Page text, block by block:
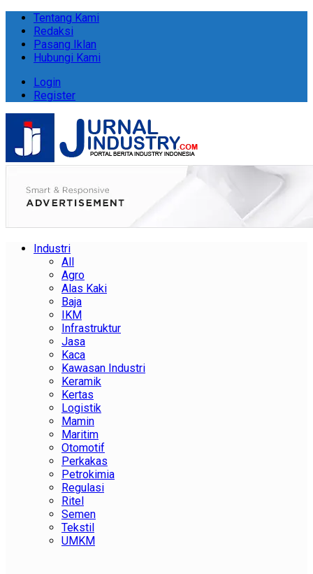
Tentang Kami
Redaksi
Pasang Iklan
Hubungi Kami
Login
Register
Industri
All
Agro
Alas Kaki
Baja
IKM
Infrastruktur
Jasa
Kaca
Kawasan Industri
Keramik
Kertas
Logistik
Mamin
Maritim
Otomotif
Perkakas
Petrokimia
Regulasi
Ritel
Semen
Tekstil
UMKM